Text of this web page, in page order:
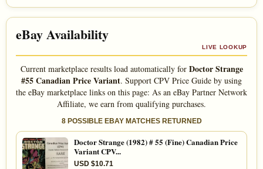
eBay Availability
LIVE LOOKUP
Current marketplace results load automatically for Doctor Strange
#55 Canadian Price Variant. Support CPV Price Guide by using
the eBay marketplace links on this page: As an eBay Partner Network
Affiliate, we earn from qualifying purchases.
8 POSSIBLE EBAY MATCHES RETURNED
Doctor Strange (1982) # 55 (Fine) Canadian Price
Variant CPV...
USD $10.71